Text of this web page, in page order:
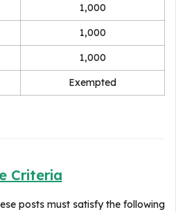
₹1,000
₹1,000
₹1,000
Exempted
Criteria
posts must satisfy the following